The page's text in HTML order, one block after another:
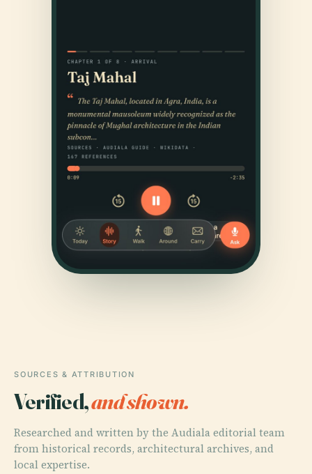
SOURCES & ATTRIBUTION
Verified,and shown.
Researched and written by the Audiala editorial team
from historical records, architectural archives, and
local expertise.